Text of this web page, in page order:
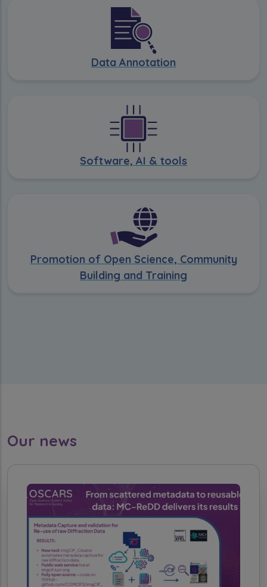
Data Annotation
Software, AI & tools
Promotion of Open Science, Community
Building and Training
Our news